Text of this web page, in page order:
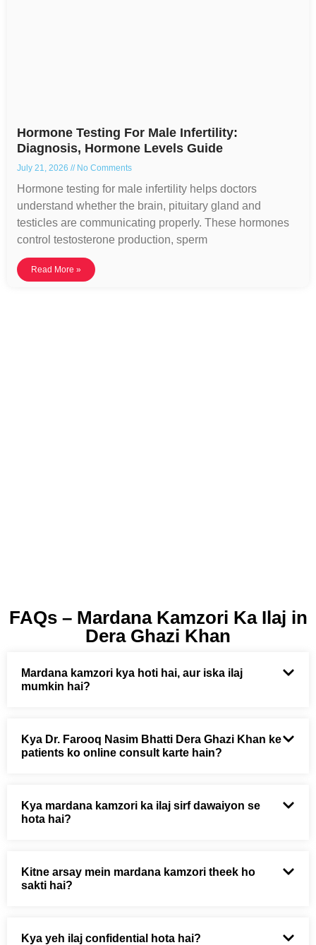
Hormone Testing For Male Infertility:
Diagnosis, Hormone Levels Guide
July 21, 2026 No Comments
Hormone testing for male infertility helps doctors
understand whether the brain, pituitary gland and
testicles are communicating properly. These hormones
control testosterone production, sperm
Read More »
FAQs – Mardana Kamzori Ka Ilaj in
Dera Ghazi Khan
Mardana kamzori kya hoti hai, aur iska ilaj
mumkin hai?
Kya Dr. Farooq Nasim Bhatti Dera Ghazi Khan ke
patients ko online consult karte hain?
Kya mardana kamzori ka ilaj sirf dawaiyon se
hota hai?
Kitne arsay mein mardana kamzori theek ho
sakti hai?
Kya yeh ilaj confidential hota hai?